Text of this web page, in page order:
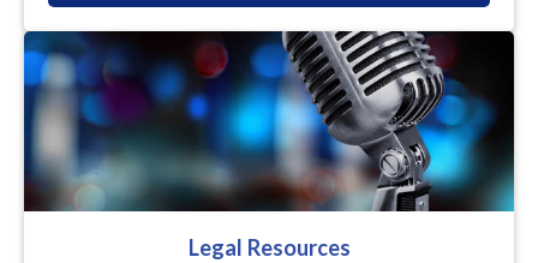
Legal Resources